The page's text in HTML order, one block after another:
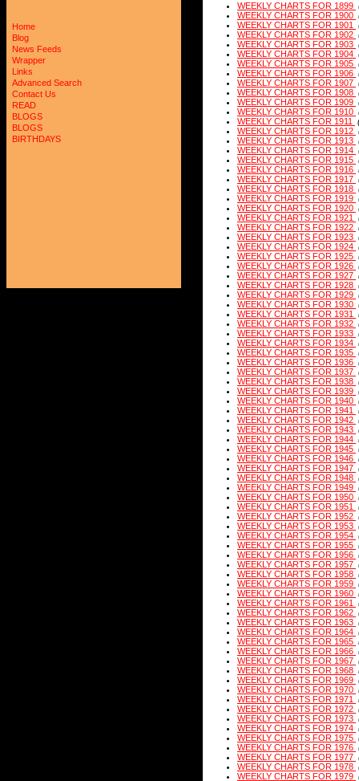
Home
Blog
News Feeds
Wrapper
Links
Advanced Search
Contact Us
READ
BLOGS
BLOGS
BIRTHDAYS
WEEKLY CHARTS FOR 1899
WEEKLY CHARTS FOR 1900
WEEKLY CHARTS FOR 1901
WEEKLY CHARTS FOR 1902
WEEKLY CHARTS FOR 1903
WEEKLY CHARTS FOR 1904
WEEKLY CHARTS FOR 1905
WEEKLY CHARTS FOR 1906
WEEKLY CHARTS FOR 1907
WEEKLY CHARTS FOR 1908
WEEKLY CHARTS FOR 1909
WEEKLY CHARTS FOR 1910
WEEKLY CHARTS FOR 1911
WEEKLY CHARTS FOR 1912
WEEKLY CHARTS FOR 1913
WEEKLY CHARTS FOR 1914
WEEKLY CHARTS FOR 1915
WEEKLY CHARTS FOR 1916
WEEKLY CHARTS FOR 1917
WEEKLY CHARTS FOR 1918
WEEKLY CHARTS FOR 1919
WEEKLY CHARTS FOR 1920
WEEKLY CHARTS FOR 1921
WEEKLY CHARTS FOR 1922
WEEKLY CHARTS FOR 1923
WEEKLY CHARTS FOR 1924
WEEKLY CHARTS FOR 1925
WEEKLY CHARTS FOR 1926
WEEKLY CHARTS FOR 1927
WEEKLY CHARTS FOR 1928
WEEKLY CHARTS FOR 1929
WEEKLY CHARTS FOR 1930
WEEKLY CHARTS FOR 1931
WEEKLY CHARTS FOR 1932
WEEKLY CHARTS FOR 1933
WEEKLY CHARTS FOR 1934
WEEKLY CHARTS FOR 1935
WEEKLY CHARTS FOR 1936
WEEKLY CHARTS FOR 1937
WEEKLY CHARTS FOR 1938
WEEKLY CHARTS FOR 1939
WEEKLY CHARTS FOR 1940
WEEKLY CHARTS FOR 1941
WEEKLY CHARTS FOR 1942
WEEKLY CHARTS FOR 1943
WEEKLY CHARTS FOR 1944
WEEKLY CHARTS FOR 1945
WEEKLY CHARTS FOR 1946
WEEKLY CHARTS FOR 1947
WEEKLY CHARTS FOR 1948
WEEKLY CHARTS FOR 1949
WEEKLY CHARTS FOR 1950
WEEKLY CHARTS FOR 1951
WEEKLY CHARTS FOR 1952
WEEKLY CHARTS FOR 1953
WEEKLY CHARTS FOR 1954
WEEKLY CHARTS FOR 1955
WEEKLY CHARTS FOR 1956
WEEKLY CHARTS FOR 1957
WEEKLY CHARTS FOR 1958
WEEKLY CHARTS FOR 1959
WEEKLY CHARTS FOR 1960
WEEKLY CHARTS FOR 1961
WEEKLY CHARTS FOR 1962
WEEKLY CHARTS FOR 1963
WEEKLY CHARTS FOR 1964
WEEKLY CHARTS FOR 1965
WEEKLY CHARTS FOR 1966
WEEKLY CHARTS FOR 1967
WEEKLY CHARTS FOR 1968
WEEKLY CHARTS FOR 1969
WEEKLY CHARTS FOR 1970
WEEKLY CHARTS FOR 1971
WEEKLY CHARTS FOR 1972
WEEKLY CHARTS FOR 1973
WEEKLY CHARTS FOR 1974
WEEKLY CHARTS FOR 1975
WEEKLY CHARTS FOR 1976
WEEKLY CHARTS FOR 1977
WEEKLY CHARTS FOR 1978
WEEKLY CHARTS FOR 1979